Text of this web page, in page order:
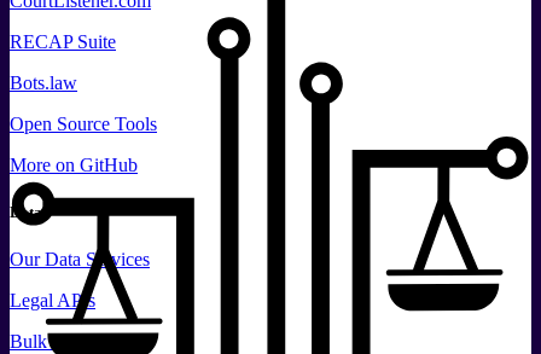
RECAP Suite
Bots.law
Open Source Tools
More on GitHub
Data
Our Data Services
Legal APIs
Bulk Data